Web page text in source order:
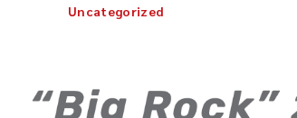
Uncategorized